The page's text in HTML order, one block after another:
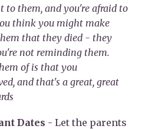
to them, and you're afraid to
think you might make
that they died - they
not reminding them.
of is that you
and that's a great, great
Dates - Let the parents